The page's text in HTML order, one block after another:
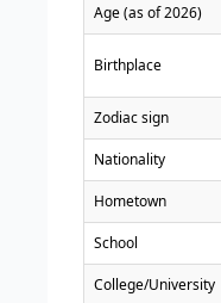
Age (as of 2026)
Birthplace
Zodiac sign
Nationality
Hometown
School
College/University